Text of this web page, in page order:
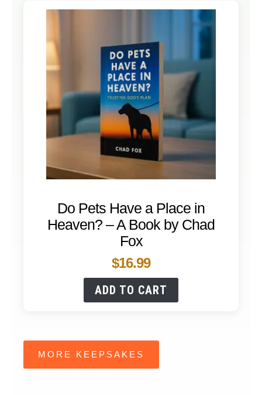
Do Pets Have a Place in
Heaven? – A Book by Chad
Fox
$16.99
ADD TO CART
MORE KEEPSAKES